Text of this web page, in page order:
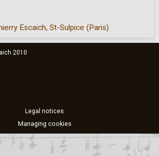
Escaich, St-Sulpice (Paris)
2010
Legal notices
Managing cookies